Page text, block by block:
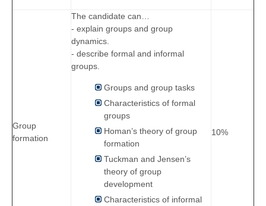
Group
formation
The candidate can…
- explain groups and group
dynamics.
- describe formal and informal
groups.
Groups and group tasks
Characteristics of formal
groups
Homan’s theory of group
formation
Tuckman and Jensen’s
theory of group
development
Characteristics of informal
10%